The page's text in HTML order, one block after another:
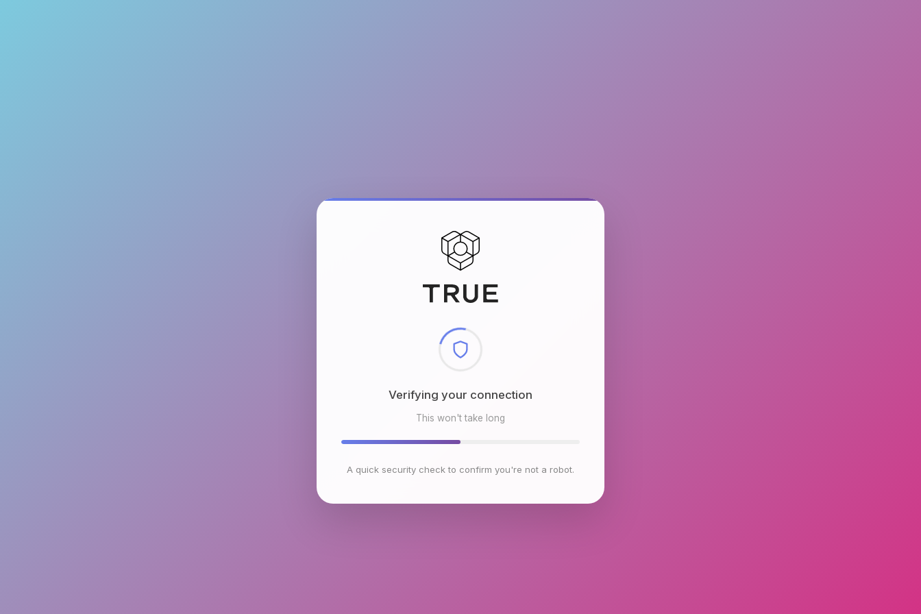
Checking browser environment
This won't take long
A quick security check to confirm you're not a robot.